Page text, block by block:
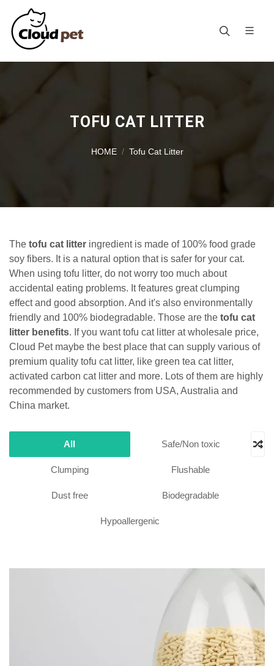
TOFU CAT LITTER
HOME Tofu Cat Litter
The tofu cat litter ingredient is made of 100% food grade
soy fibers. It is a natural option that is safer for your cat.
When using tofu litter, do not worry too much about
accidental eating problems. It features great clumping
effect and good absorption. And it's also environmentally
friendly and 100% biodegradable. Those are the tofu cat
litter benefits. If you want tofu cat litter at wholesale price,
Cloud Pet maybe the best place that can supply various of
premium quality tofu cat litter, like green tea cat litter,
activated carbon cat litter and more. Lots of them are highly
recommended by customers from USA, Australia and
China market.
All Safe/Non toxic
Clumping Flushable
Dust free Biodegradable
Hypoallergenic